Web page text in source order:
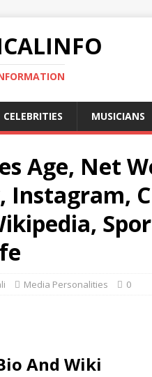
CELEBRITIES MUSICIANS
Age, Net
Instagram,
Media Personalities 0
And Wiki